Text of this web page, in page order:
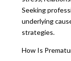
Seeking
underlying
strategies.
How Is